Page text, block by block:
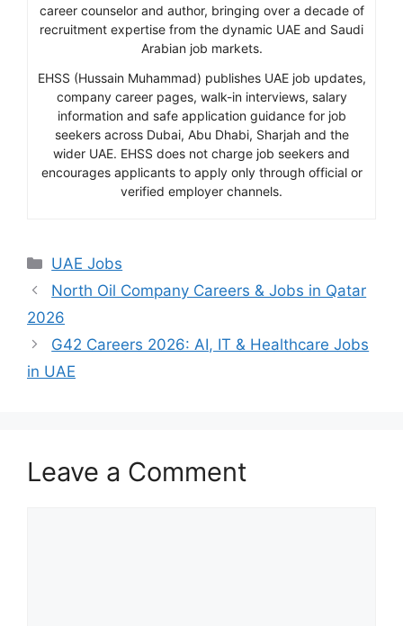
career counselor and author, bringing over a decade of
recruitment expertise from the dynamic UAE and Saudi
Arabian job markets.
EHSS (Hussain Muhammad) publishes UAE job updates,
company career pages, walk-in interviews, salary
information and safe application guidance for job
seekers across Dubai, Abu Dhabi, Sharjah and the
wider UAE. EHSS does not charge job seekers and
encourages applicants to apply only through official or
verified employer channels.
Categories
UAE Jobs
North Oil Company Careers & Jobs in Qatar
2026
G42 Careers 2026: AI, IT & Healthcare Jobs
in UAE
Leave a Comment